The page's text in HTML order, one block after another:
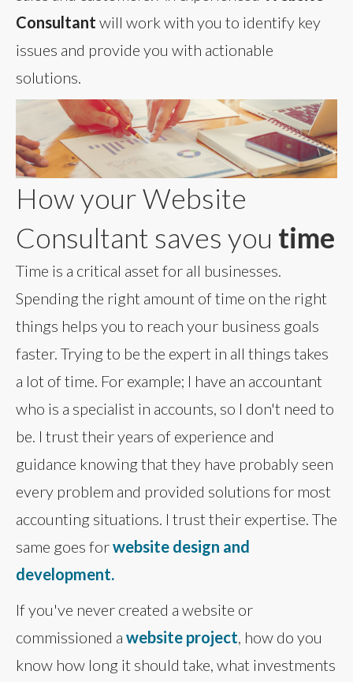
Consultant will work with you to identify key
issues and provide you with actionable
solutions.
How your Website
Consultant saves you time
Time is a critical asset for all businesses.
Spending the right amount of time on the right
things helps you to reach your business goals
faster. Trying to be the expert in all things takes
a lot of time. For example; I have an accountant
who is a specialist in accounts, so I don't need to
be. I trust their years of experience and
guidance knowing that they have probably seen
every problem and provided solutions for most
accounting situations. I trust their expertise. The
same goes forwebsite design and
development.
If you've never created a website or
commissioned a website project, how do you
know how long it should take, what investments